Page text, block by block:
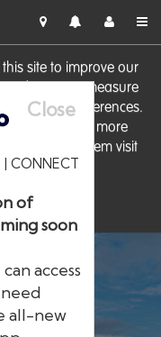
site to improve our
advertising, measure
website preferences.
cookies. For more
to manage them visit
Close
CONNECT
of
soon
access
all-new